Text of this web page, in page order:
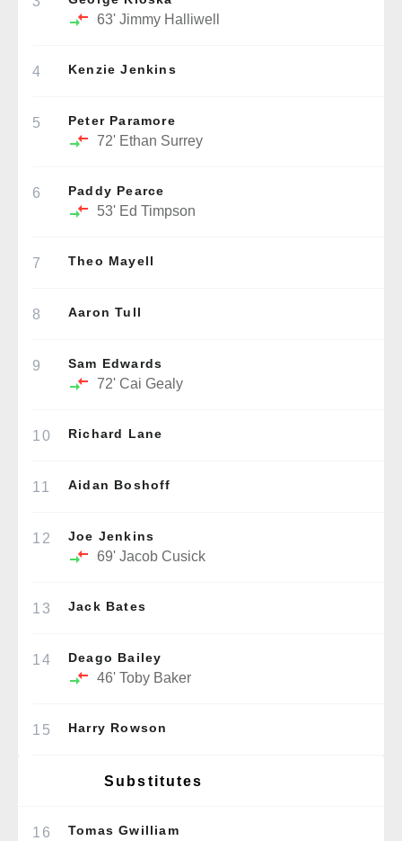
63' Jimmy Halliwell
4 Kenzie Jenkins
5 Peter Paramore
72' Ethan Surrey
6 Paddy Pearce
53' Ed Timpson
7 Theo Mayell
8 Aaron Tull
9 Sam Edwards
72' Cai Gealy
10 Richard Lane
11 Aidan Boshoff
12 Joe Jenkins
69' Jacob Cusick
13 Jack Bates
14 Deago Bailey
46' Toby Baker
15 Harry Rowson
Substitutes
16 Tomas Gwilliam